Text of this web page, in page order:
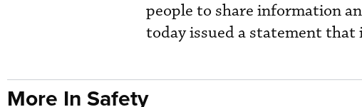
people to share information
today issued a statement
More In Safety